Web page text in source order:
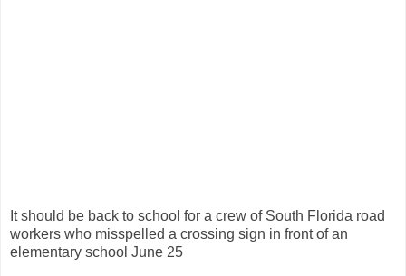
It should be back to school for a crew of South Florida road
workers who misspelled a crossing sign in front of an
elementary school June 25